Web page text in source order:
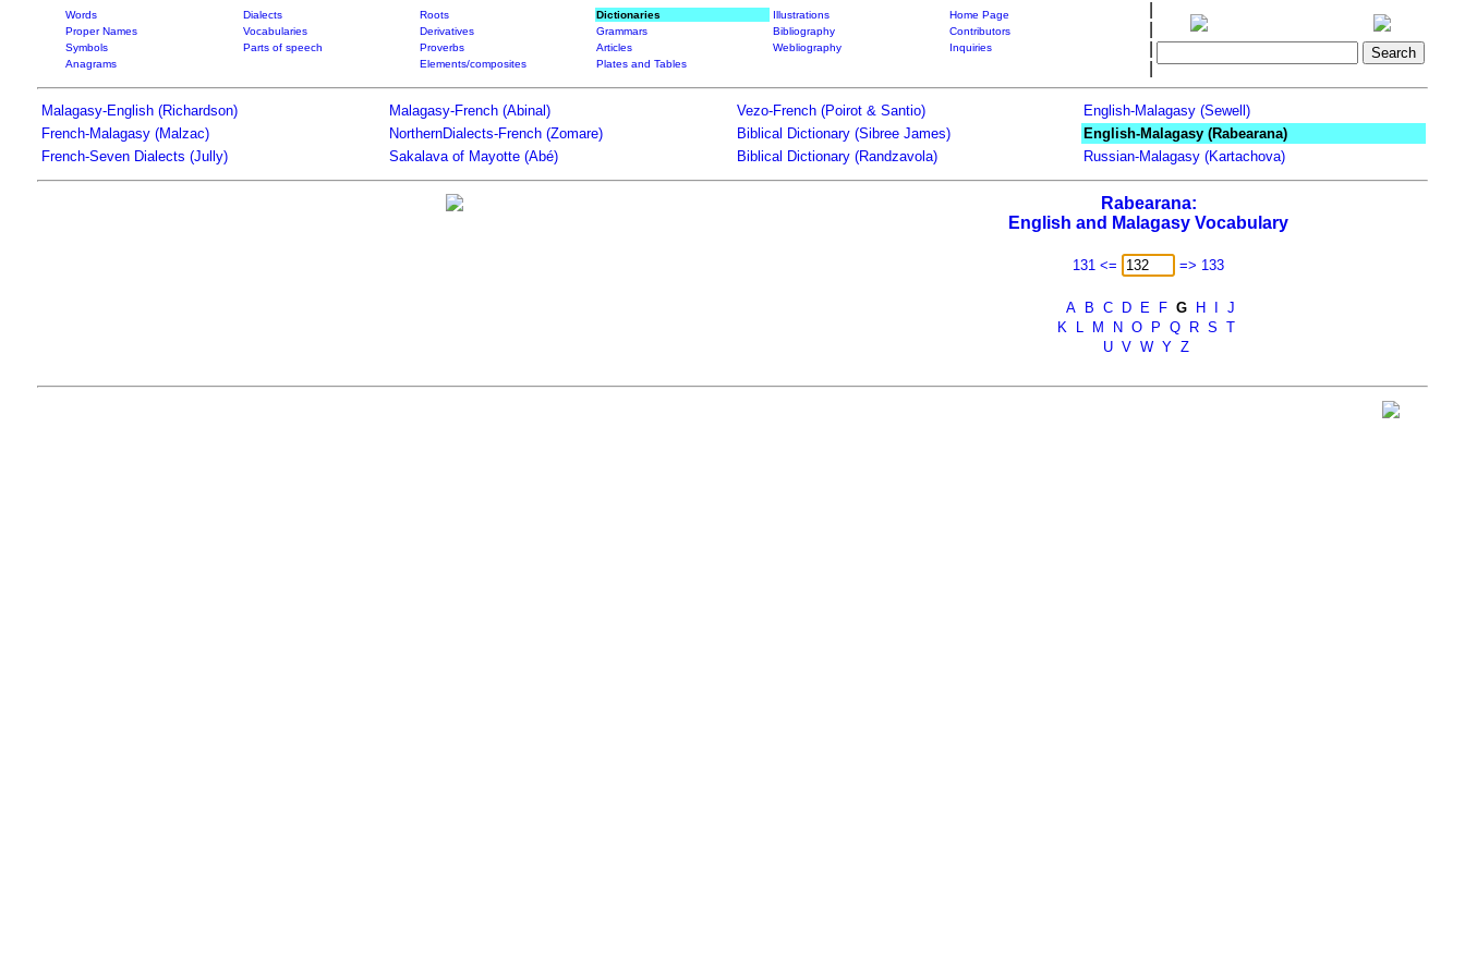
Words Dialects Roots Dictionaries Illustrations
Home Page
Proper Names
Vocabularies Derivatives Grammars Bibliography
Contributors
Symbols
Parts of speech Proverbs Articles Webliography
Inquiries
Anagrams
Elements/composites Plates and Tables
Malagasy-English (Richardson) Malagasy-French (Abinal) Vezo-French (Poirot & Santio)
English-Malagasy (Sewell)
French-Malagasy (Malzac)
NorthernDialects-French (Zomare) Biblical Dictionary (Sibree James)
English-Malagasy (Rabearana)
French-Seven Dialects (Jully)
Sakalava of Mayotte (Abé) Biblical Dictionary (Randzavola) Russian-Malagasy (Kartachova)
Rabearana:
English and Malagasy Vocabulary
131 <= => 133
A B C D E F G H
J
K
L M N O P Q R S
T
U V W Y Z